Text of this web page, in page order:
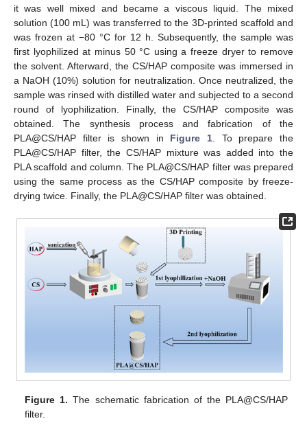
it was well mixed and became a viscous liquid. The mixed
solution (100 mL) was transferred to the 3D-printed scaffold and
was frozen at −80 °C for 12 h. Subsequently, the sample was
first lyophilized at minus 50 °C using a freeze dryer to remove
the solvent. Afterward, the CS/HAP composite was immersed in
a NaOH (10%) solution for neutralization. Once neutralized, the
sample was rinsed with distilled water and subjected to a second
round of lyophilization. Finally, the CS/HAP composite was
obtained. The synthesis process and fabrication of the
PLA@CS/HAP filter is shown in Figure 1 . To prepare the
PLA@CS/HAP filter, the CS/HAP mixture was added into the
PLA scaffold and column. The PLA@CS/HAP filter was prepared
using the same process as the CS/HAP composite by freeze-
drying twice. Finally, the PLA@CS/HAP filter was obtained.
Figure 1. The schematic fabrication of the PLA@CS/HAP
filter.